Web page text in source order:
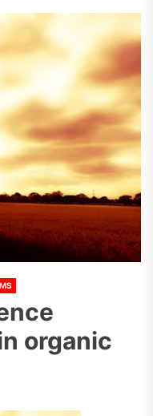
organic